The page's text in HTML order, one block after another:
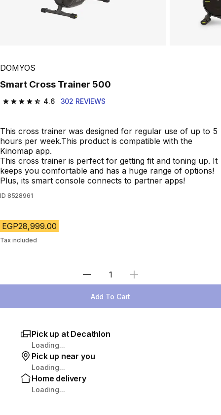
Play Video
DOMYOS
Smart Cross Trainer 500
4.6
4.6 out of 5 stars from 302 reviews
302 REVIEWS
This cross trainer was designed for regular use of up to 5
hours per week.This product is compatible with the
Kinomap app.
This cross trainer is perfect for getting fit and toning up. It
keeps you comfortable and has a huge range of options!
Plus, its smart console connects to partner apps!
ID 8528961
EGP28,999.00
Tax included
Select Quantity
Add To Cart
Pick up at Decathlon
Loading...
Pick up near you
Loading...
Home delivery
Loading...